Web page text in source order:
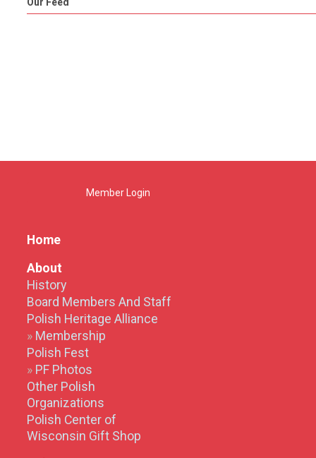
Our Feed
Member Login
Home
About
History
Board Members And Staff
Polish Heritage Alliance
Membership
Polish Fest
PF Photos
Other Polish
Organizations
Polish Center of
Wisconsin Gift Shop